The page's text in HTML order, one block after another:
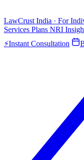
LawCrust India · For
Services Plans NRI
⚡Instant Consultation